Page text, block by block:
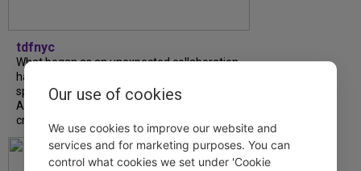
tdfnyc
What began as an unexpected collaboration
has become an acclaimed new play. We
spoke with playwright Eliya Smith and actor
Amalia Yoo about “Dad Don’t Read This”,
creative trust, and...
Our use of cookies
We use cookies to improve our website and
services and for marketing purposes. You can
control what cookies we set under 'Cookie